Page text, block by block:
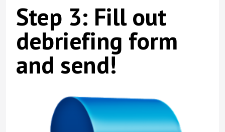
Step 3: Fill out
debriefing form
and send!